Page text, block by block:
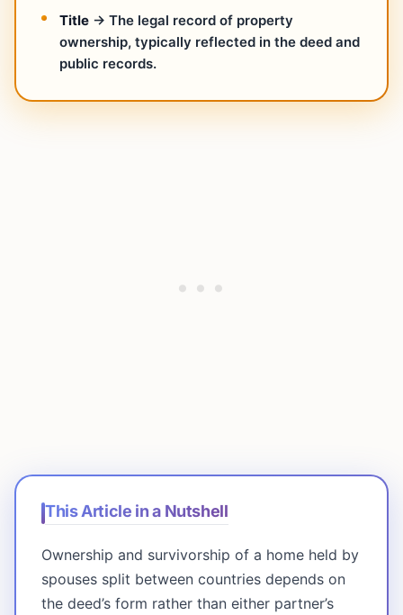
Title → The legal record of property
ownership, typically reflected in the deed and
public records.
This Article in a Nutshell
Ownership and survivorship of a home held by
spouses split between countries depends on
the deed’s form rather than either partner’s